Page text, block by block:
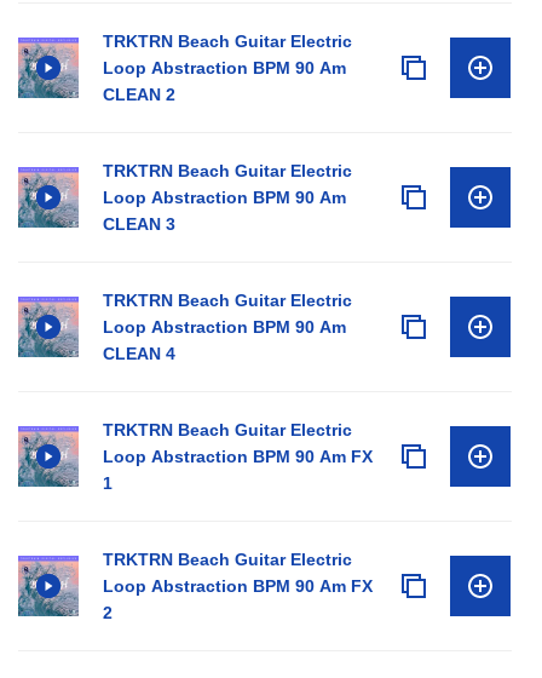
TRKTRN Beach Guitar Electric
Loop Abstraction BPM 90 Am
CLEAN 2
TRKTRN Beach Guitar Electric
Loop Abstraction BPM 90 Am
CLEAN 3
TRKTRN Beach Guitar Electric
Loop Abstraction BPM 90 Am
CLEAN 4
TRKTRN Beach Guitar Electric
Loop Abstraction BPM 90 Am FX
1
TRKTRN Beach Guitar Electric
Loop Abstraction BPM 90 Am FX
2